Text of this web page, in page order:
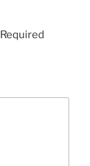
Required